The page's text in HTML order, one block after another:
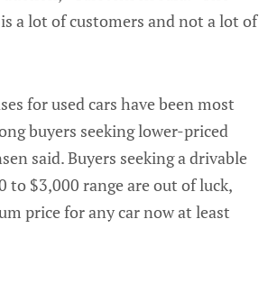
a lot of customers and not a lot of
for used cars have been most
buyers seeking lower-priced
said. Buyers seeking a drivable
to $3,000 range are out of luck,
price for any car now at least